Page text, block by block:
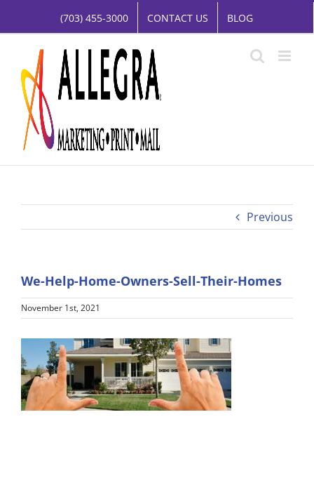
(703) 455-3000 CONTACT US BLOG
Previous
We-Help-Home-Owners-Sell-Their-Homes
November 1st, 2021